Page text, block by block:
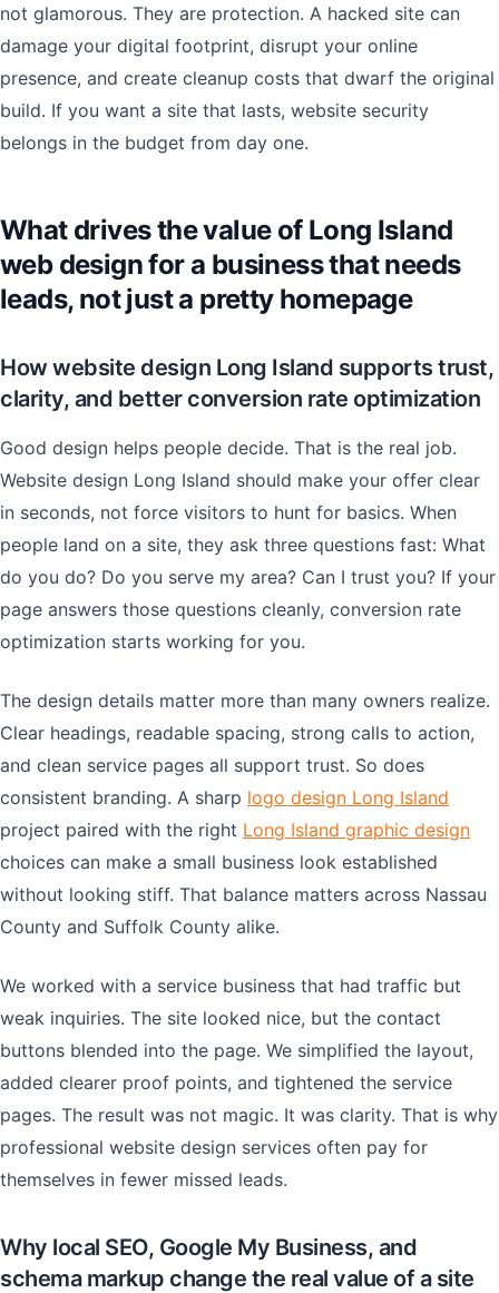
not glamorous. They are protection. A hacked site can
damage your digital footprint, disrupt your online
presence, and create cleanup costs that dwarf the original
build. If you want a site that lasts, website security
belongs in the budget from day one.
What drives the value of Long Island
web design for a business that needs
leads, not just a pretty homepage
How website design Long Island supports trust,
clarity, and better conversion rate optimization
Good design helps people decide. That is the real job.
Website design Long Island should make your offer clear
in seconds, not force visitors to hunt for basics. When
people land on a site, they ask three questions fast: What
do you do? Do you serve my area? Can I trust you? If your
page answers those questions cleanly, conversion rate
optimization starts working for you.
The design details matter more than many owners realize.
Clear headings, readable spacing, strong calls to action,
and clean service pages all support trust. So does
consistent branding. A sharp logo design Long Island
project paired with the right Long Island graphic design
choices can make a small business look established
without looking stiff. That balance matters across Nassau
County and Suffolk County alike.
We worked with a service business that had traffic but
weak inquiries. The site looked nice, but the contact
buttons blended into the page. We simplified the layout,
added clearer proof points, and tightened the service
pages. The result was not magic. It was clarity. That is why
professional website design services often pay for
themselves in fewer missed leads.
Why local SEO, Google My Business, and
schema markup change the real value of a site